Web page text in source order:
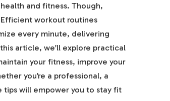
and fitness. Though,
workout routines
every minute, delivering
article, we’ll explore practical
your fitness, improve your
you’re a professional, a
will empower you to stay fit